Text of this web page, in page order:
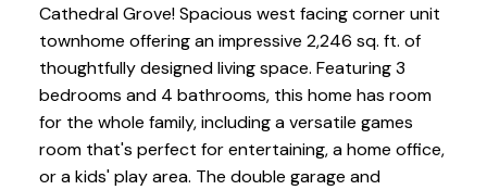
Cathedral Grove! Spacious west facing corner unit
townhome offering an impressive 2,246 sq. ft. of
thoughtfully designed living space. Featuring 3
bedrooms and 4 bathrooms, this home has room
for the whole family, including a versatile games
room that's perfect for entertaining, a home office,
or a kids' play area. The double garage and